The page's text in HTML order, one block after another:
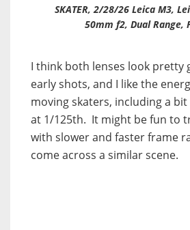
SKATER, 2/28/26 Leica M3,
50mm f2, Dual Range,
I think both lenses look pretty
early shots, and I like the
moving skaters, including a
at 1/125th. It might be fun to
with slower and faster frame
come across a similar scene.